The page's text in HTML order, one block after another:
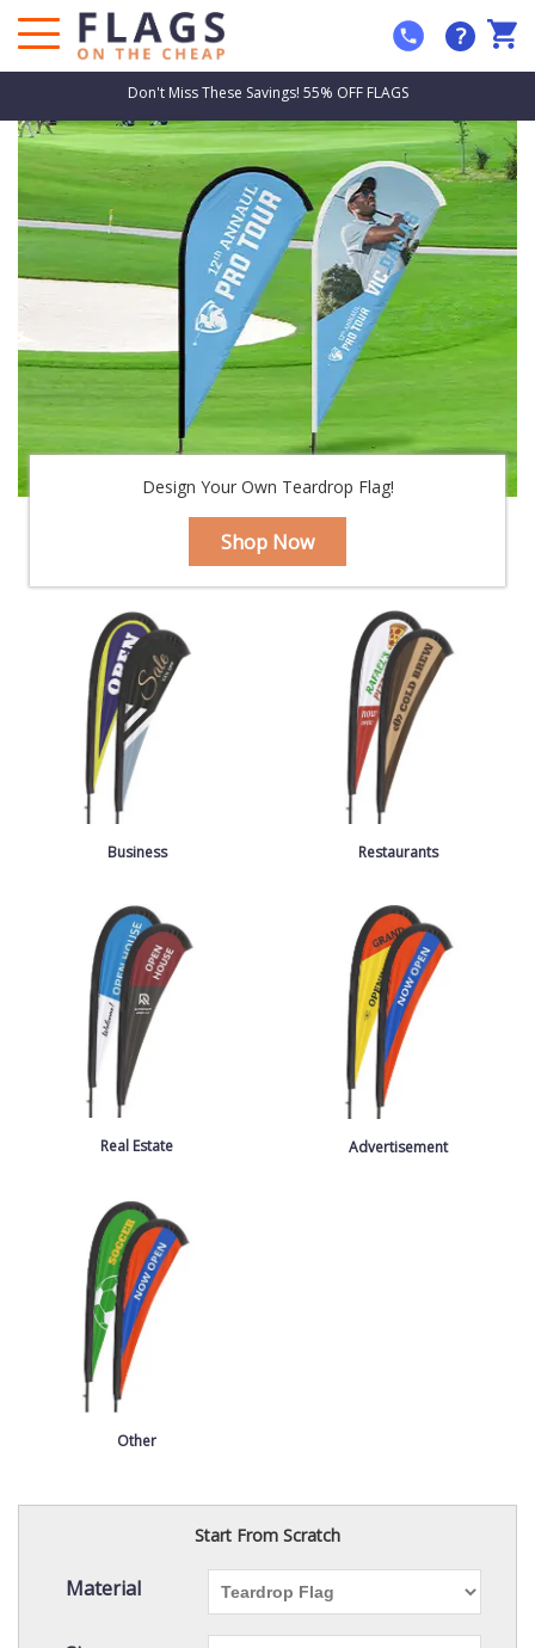
?
Don't Miss These Savings! 55% OFF FLAGS
Design Your Own Teardrop Flag!
Shop Now
Business Restaurants
Real Estate Advertisement
Other
Start From Scratch
Material